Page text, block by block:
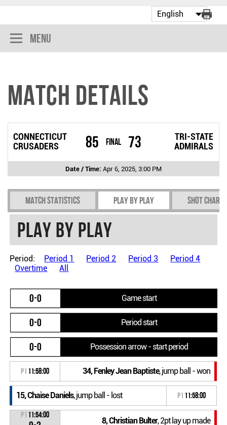
Menu
Match Details
CONNECTICUT
CRUSADERS
85 Final
TRI-STATE
ADMIRALS
73
Date / Time: Apr 6, 2025, 3:00 PM
Match Statistics Play by play Shot chart
Play by play
Period: Period 1 Period 2 Period 3
Period 4
Overtime
All
0-0 Game start
0-0 Period start
0-0 Possession arrow - start period
P1 11:58:00 34, Fenley Jean Baptiste, jump ball - won
15, Chaise Daniels, jump ball - lost P1 11:58:00
P1 11:54:00
8, Christian Bulter, 2pt lay up made